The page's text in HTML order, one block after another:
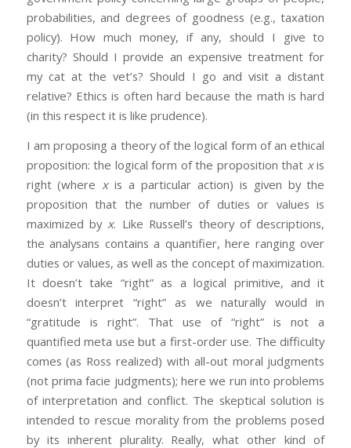
probabilities, and degrees of goodness (e.g., taxation
policy). How much money, if any, should I give to
charity? Should I provide an expensive treatment for
my cat at the vet’s? Should I go and visit a distant
relative? Ethics is often hard because the math is hard
(in this respect it is like prudence).
I am proposing a theory of the logical form of an ethical
proposition: the logical form of the proposition that xis
right (where xis a particular action) is given by the
proposition that the number of duties or values is
maximized by x. Like Russell’s theory of descriptions,
the analysans contains a quantifier, here ranging over
duties or values, as well as the concept of maximization.
It doesn’t take “right” as a logical primitive, and it
doesn’t interpret “right” as we naturally would in
“gratitude is right”. That use of “right” is not a
quantified meta use but a first-order use. The difficulty
comes (as Ross realized) with all-out moral judgments
(not prima facie judgments); here we run into problems
of interpretation and conflict. The skeptical solution is
intended to rescue morality from the problems posed
by its inherent plurality. Really, what other kind of